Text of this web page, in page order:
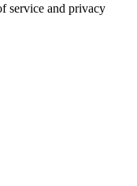
service and privacy